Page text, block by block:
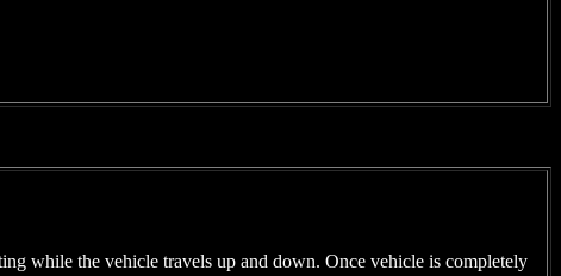
while the vehicle travels up and down. Once vehicle is completely